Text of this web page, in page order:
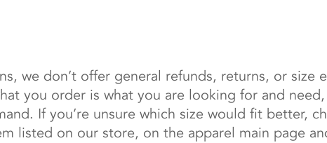
we don’t offer general refunds, returns, or size
you order is what you are looking for and need,
If you’re unsure which size would fit better,
listed on our store, on the apparel main page